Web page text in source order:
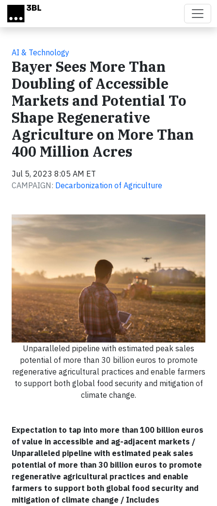
Skip to main content
AI & Technology
Bayer Sees More Than
Doubling of Accessible
Markets and Potential To
Shape Regenerative
Agriculture on More Than
400 Million Acres
Jul 5, 2023 8:05 AM ET
CAMPAIGN: Decarbonization of Agriculture
Unparalleled pipeline with estimated peak sales
potential of more than 30 billion euros to promote
regenerative agricultural practices and enable farmers
to support both global food security and mitigation of
climate change.
Expectation to tap into more than 100 billion euros
of value in accessible and ag-adjacent markets /
Unparalleled pipeline with estimated peak sales
potential of more than 30 billion euros to promote
regenerative agricultural practices and enable
farmers to support both global food security and
mitigation of climate change / Includes